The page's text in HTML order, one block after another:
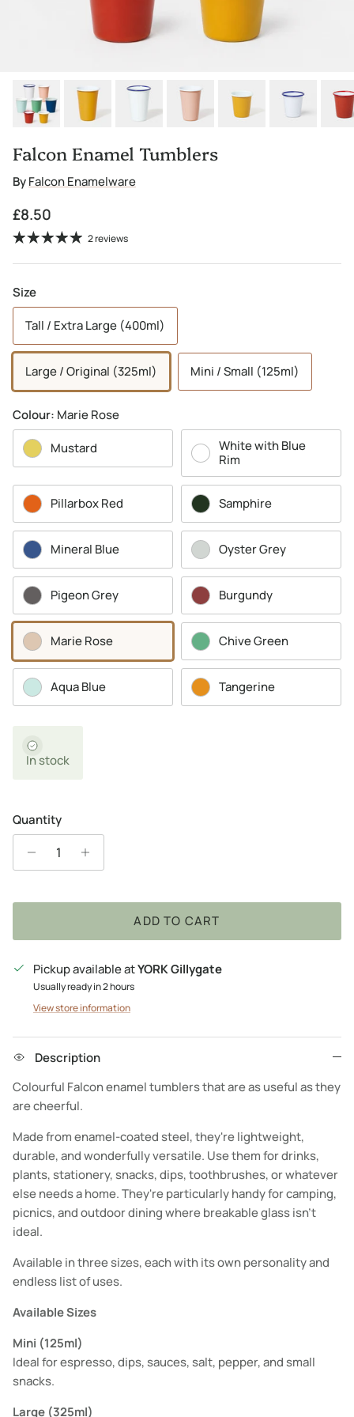
Falcon Enamel Tumblers
ByFalcon Enamelware
Regular price
£8.50
2 reviews
Size
Tall / Extra Large (400ml)
Large / Original (325ml) Mini / Small (125ml)
Colour: Marie Rose
Mustard
White with Blue
Rim
Pillarbox Red Samphire
Mineral Blue Oyster Grey
Pigeon Grey Burgundy
Marie Rose Chive Green
Aqua Blue Tangerine
In stock
Quantity
ADD TO CART
Pickup available atYORK Gillygate
Usually ready in 2 hours
View store information
Description
Colourful Falcon enamel tumblers that are as useful as they
are cheerful.
Made from enamel-coated steel, they're lightweight,
durable, and wonderfully versatile. Use them for drinks,
plants, stationery, snacks, dips, toothbrushes, or whatever
else needs a home. They're particularly handy for camping,
picnics, and outdoor dining where breakable glass isn't
ideal.
Available in three sizes, each with its own personality and
endless list of uses.
Available Sizes
Mini (125ml)
Ideal for espresso, dips, sauces, salt, pepper, and small
snacks.
Large (325ml)